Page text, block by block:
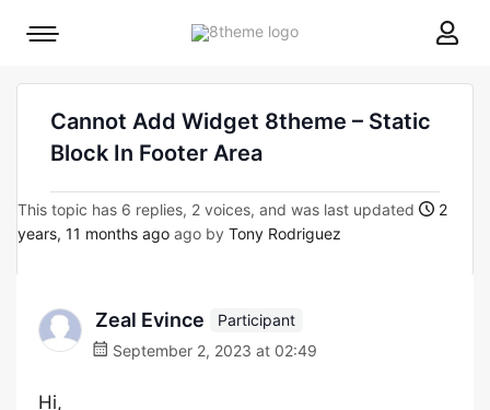
8theme
Mobile
Cannot Add Widget 8theme – Static
Block In Footer Area
This topic has 6 replies, 2 voices, and was last updated
2
years, 11 months ago ago by Tony Rodriguez
Zeal Evince
Participant
September 2, 2023 at 02:49
Hi,